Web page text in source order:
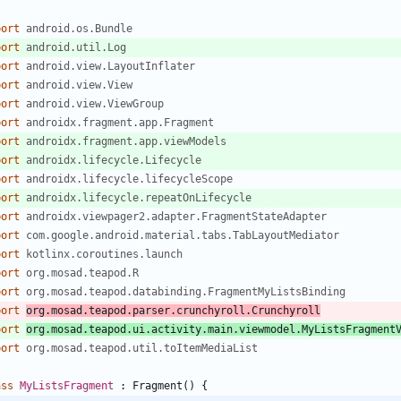
android.os.Bundle
android.util.Log
android.view.LayoutInflater
android.view.View
android.view.ViewGroup
androidx.fragment.app.Fragment
androidx.fragment.app.viewModels
androidx.lifecycle.Lifecycle
androidx.lifecycle.lifecycleScope
androidx.lifecycle.repeatOnLifecycle
androidx.viewpager2.adapter.FragmentStateAdapter
com.google.android.material.tabs.TabLayoutMediator
kotlinx.coroutines.launch
org.mosad.teapod.R
org.mosad.teapod.databinding.FragmentMyListsBinding
org.mosad.teapod.parser.crunchyroll.Crunchyroll
org.mosad.teapod.util.toItemMediaList
MyListsFragment : Fragment ( ) {